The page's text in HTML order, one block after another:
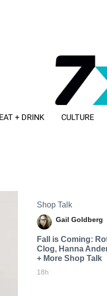
EAT + DRINK CULTURE
Shop Talk
Gail Goldberg
Fall is Coming:
Clog, Hanna
+ More Shop Talk
18h